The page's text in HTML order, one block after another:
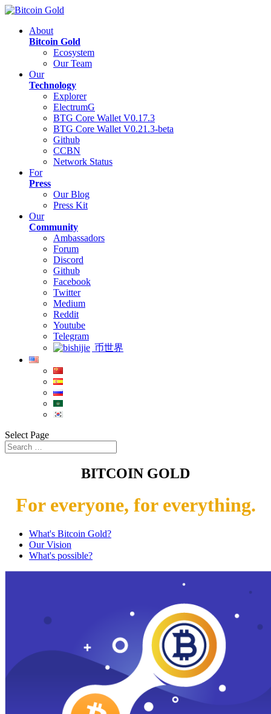
About
Bitcoin Gold
Ecosystem
Our Team
Our
Technology
Explorer
ElectrumG
BTG Core Wallet V0.17.3
BTG Core Wallet V0.21.3-beta
Github
CCBN
Network Status
For
Press
Our Blog
Press Kit
Our
Community
Ambassadors
Forum
Discord
Github
Facebook
Twitter
Medium
Reddit
Youtube
Telegram
币世界
Select Page
BITCOIN GOLD
For everyone, for everything.
What's Bitcoin Gold?
Our Vision
What's possible?